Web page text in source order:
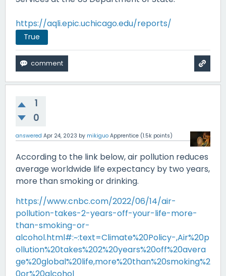
https://aqli.epic.uchicago.edu/reports/
True
1
0
answered Apr 24, 2023 by mikiguo Apprentice (1.5k points)
According to the link below, air pollution reduces
average worldwide life expectancy by two years,
more than smoking or drinking.
https://www.cnbc.com/2022/06/14/air-
pollution-takes-2-years-off-your-life-more-
than-smoking-or-
alcohol.html#:~:text=Climate%20Policy-,Air%20p
ollution%20takes%202%20years%20off%20avera
ge%20global%20life,more%20than%20smoking%2